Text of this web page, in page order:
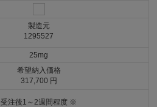
製造元
1295527
25mg
希望納入価格
317,700 円
受注後1～2週間程度 ※